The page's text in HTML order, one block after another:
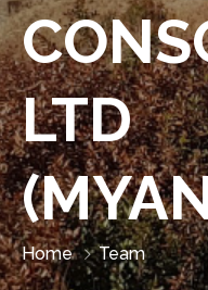
LTD
Home Team